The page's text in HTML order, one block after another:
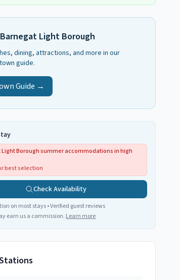
Barnegat Light Borough
dining, attractions, and more in our
guide.
Guide →
Light Borough summer accommodations in high
best selection
Check Availability
on most stays • Verified guest reviews
earn us a commission. Learn more